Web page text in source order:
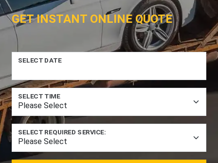
GET INSTANT ONLINE QUOTE
SELECT DATE
SELECT TIME
SELECT REQUIRED SERVICE: